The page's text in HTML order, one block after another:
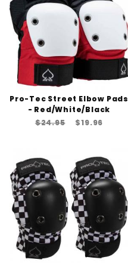
Pro-Tec Street Elbow Pads
- Red/White/Black
$24.95
$19.96